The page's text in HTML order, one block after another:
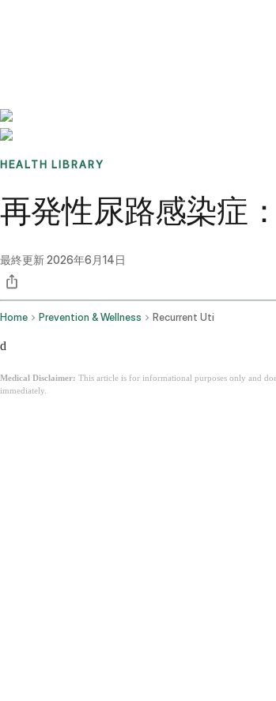
HEALTH LIBRARY
再発性尿路感染症
最終更新2026年6月14日
Home Prevention & Wellness Recurrent Uti
d
Medical Disclaimer: This article is for informational purposes only and
immediately.